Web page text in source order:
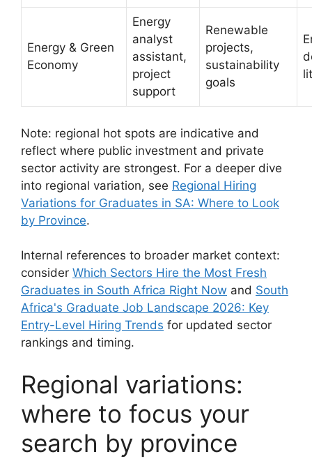
Energy & Green
Economy
Energy
analyst
assistant,
project
support
Renewable
projects,
sustainability
goals
Note: regional hot spots are indicative and
reflect where public investment and private
sector activity are strongest. For a deeper dive
into regional variation, see Regional Hiring
Variations for Graduates in SA: Where to Look
by Province.
Internal references to broader market context:
consider Which Sectors Hire the Most Fresh
Graduates in South Africa Right Now and South
Africa's Graduate Job Landscape 2026: Key
Entry-Level Hiring Trends for updated sector
rankings and timing.
Regional variations:
where to focus your
search by province